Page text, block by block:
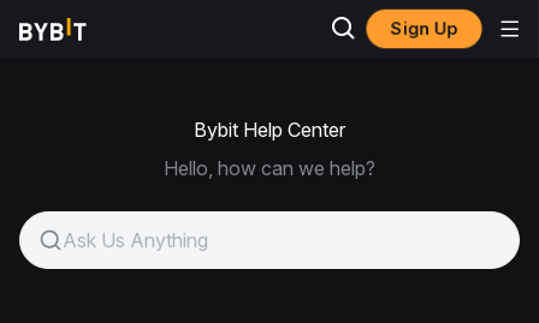
Sign Up
Bybit Help Center
Hello, how can we help?